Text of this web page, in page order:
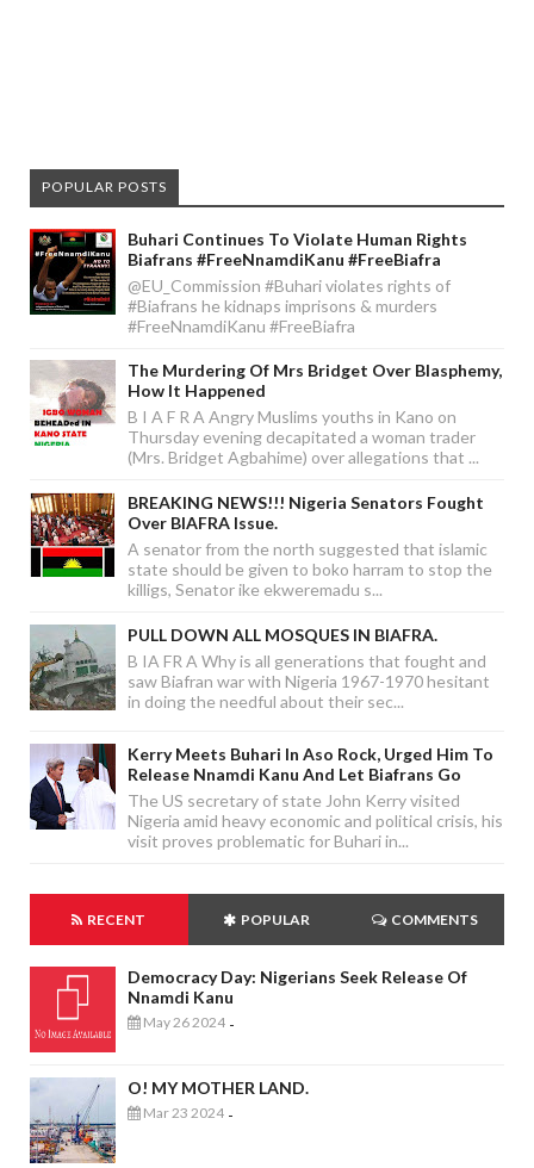
POPULAR POSTS
Buhari Continues To Violate Human Rights
Biafrans #FreeNnamdiKanu #FreeBiafra
@EU_Commission #Buhari violates rights of
#Biafrans he kidnaps imprisons & murders
#FreeNnamdiKanu #FreeBiafra
The Murdering Of Mrs Bridget Over Blasphemy,
How It Happened
B I A F R A Angry Muslims youths in Kano on
Thursday evening decapitated a woman trader
(Mrs. Bridget Agbahime) over allegations that ...
BREAKING NEWS!!! Nigeria Senators Fought
Over BIAFRA Issue.
A senator from the north suggested that islamic
state should be given to boko harram to stop the
killigs, Senator ike ekweremadu s...
PULL DOWN ALL MOSQUES IN BIAFRA.
B IA FR A Why is all generations that fought and
saw Biafran war with Nigeria 1967-1970 hesitant
in doing the needful about their sec...
Kerry Meets Buhari In Aso Rock, Urged Him To
Release Nnamdi Kanu And Let Biafrans Go
The US secretary of state John Kerry visited
Nigeria amid heavy economic and political crisis, his
visit proves problematic for Buhari in...
RECENT POPULAR COMMENTS
Democracy Day: Nigerians Seek Release Of
Nnamdi Kanu
May 26 2024 -
O! MY MOTHER LAND.
Mar 23 2024 -